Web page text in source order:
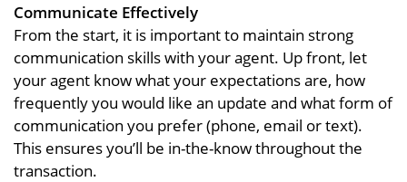
Communicate Effectively
From the start, it is important to maintain strong
communication skills with your agent. Up front, let
your agent know what your expectations are, how
frequently you would like an update and what form of
communication you prefer (phone, email or text).
This ensures you’ll be in-the-know throughout the
transaction.